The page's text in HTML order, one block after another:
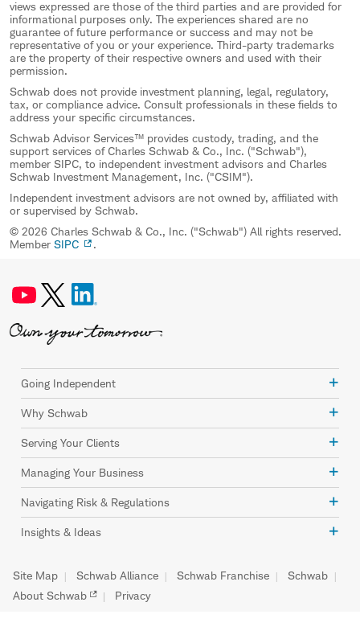
views expressed are those of the third parties and are provided for
informational purposes only. The experiences shared are no
guarantee of future performance or success and may not be
representative of you or your experience. Third-party trademarks
are the property of their respective owners and used with their
permission.
Schwab does not provide investment planning, legal, regulatory,
tax, or compliance advice. Consult professionals in these fields to
address your specific circumstances.
Schwab Advisor Services™ provides custody, trading, and the
support services of Charles Schwab & Co., Inc. ("Schwab"),
member SIPC, to independent investment advisors and Charles
Schwab Investment Management, Inc. ("CSIM").
Independent investment advisors are not owned by, affiliated with
or supervised by Schwab.
© 2026 Charles Schwab & Co., Inc. ("Schwab") All rights reserved.
Member SIPC .
Going Independent
Why Schwab
Serving Your Clients
Managing Your Business
Navigating Risk & Regulations
Insights & Ideas
Site Map Schwab Alliance Schwab Franchise
Schwab
About Schwab
Privacy